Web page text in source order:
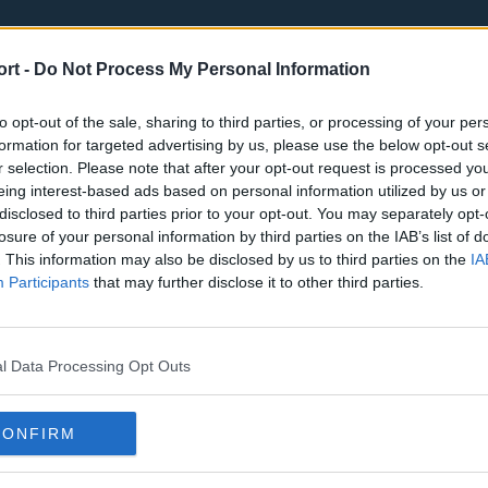
- Do Not Process My Personal Information
opt-out of the sale, sharing to third parties, or processing of your
for targeted advertising by us, please use the below opt-out
selection. Please note that after your opt-out request is processed
interest-based ads based on personal information utilized by us
to third parties prior to your opt-out. You may separately
of your personal information by third parties on the IAB’s list of
This information may also be disclosed by us to third parties on the
Participants that may further disclose it to other third parties.
Data Processing Opt Outs
Tottenham Hotspur Luton Town
Sheffield United
Burnley Liverpool
Atlanta Hawks Boston